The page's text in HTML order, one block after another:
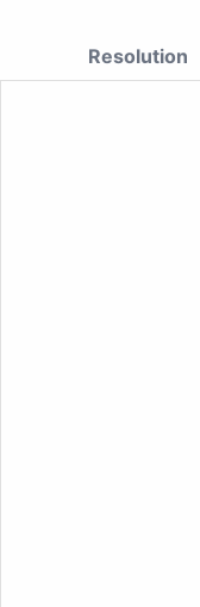
Resolution